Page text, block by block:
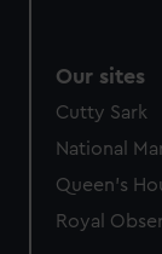
Our sites
Cutty Sark
National
Queen's
Royal